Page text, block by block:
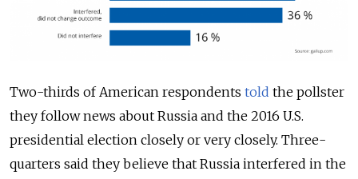
Two-thirds of American respondents told the pollster
they follow news about Russia and the 2016 U.S.
presidential election closely or very closely. Three-
quarters said they believe that Russia interfered in the